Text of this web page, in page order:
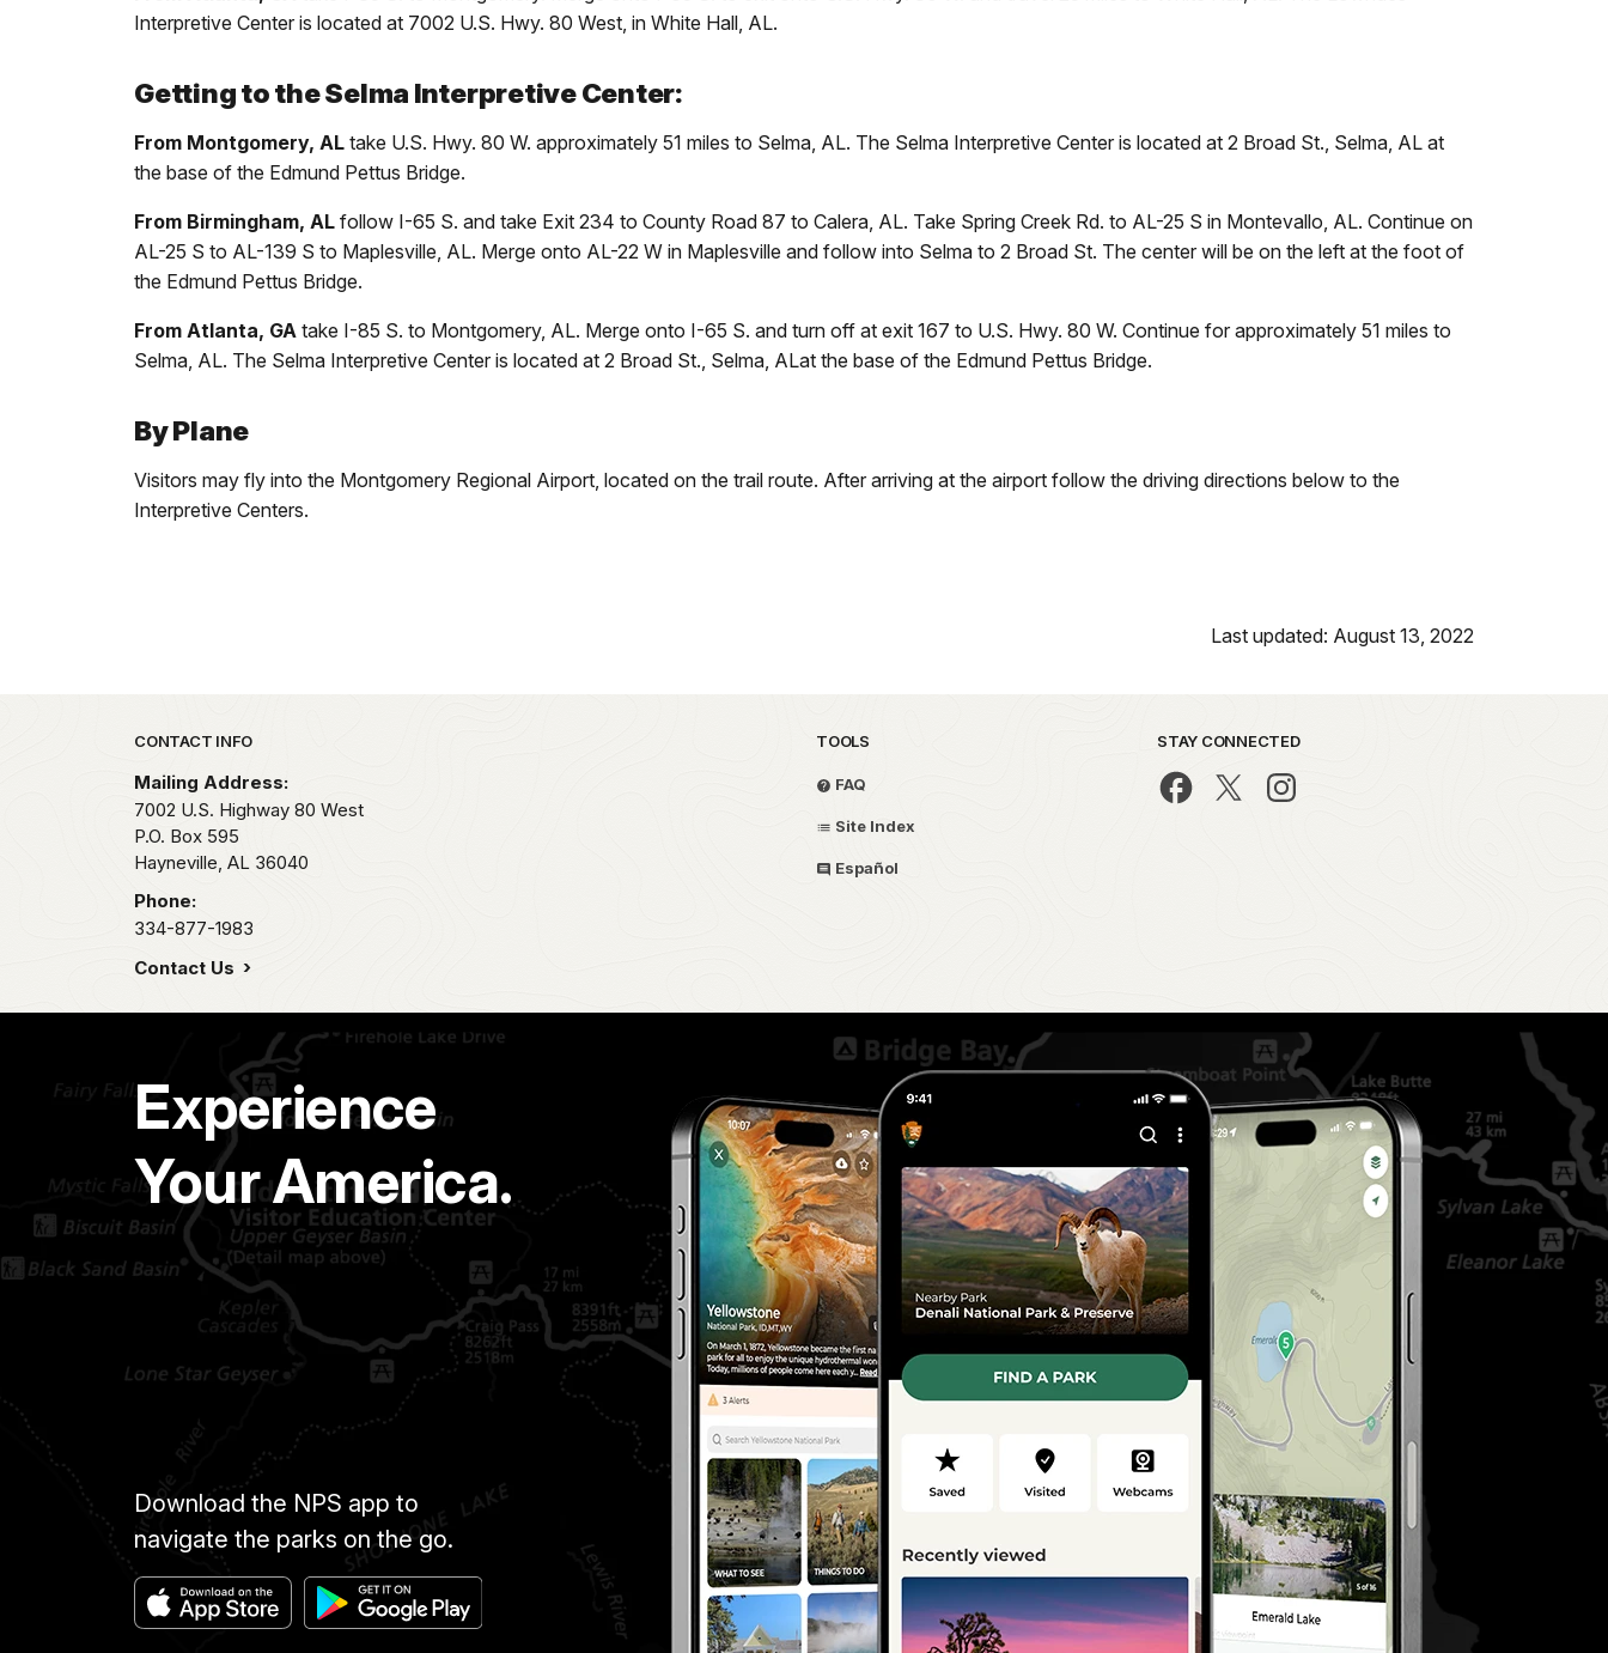
Interpretive Center is located at 7002 U.S. Hwy. 80 West, in White Hall, AL.
Getting to the Selma Interpretive Center:
From Montgomery, AL take U.S. Hwy. 80 W. approximately 51 miles to Selma, AL. The Selma Interpretive Center is located at 2 Broad St., Selma, AL at
the base of the Edmund Pettus Bridge.
From Birmingham, AL follow I-65 S. and take Exit 234 to County Road 87 to Calera, AL. Take Spring Creek Rd. to AL-25 S in Montevallo, AL. Continue on
AL-25 S to AL-139 S to Maplesville, AL. Merge onto AL-22 W in Maplesville and follow into Selma to 2 Broad St. The center will be on the left at the foot of
the Edmund Pettus Bridge.
From Atlanta, GA take I-85 S. to Montgomery, AL. Merge onto I-65 S. and turn off at exit 167 to U.S. Hwy. 80 W. Continue for approximately 51 miles to
Selma, AL. The Selma Interpretive Center is located at 2 Broad St., Selma, ALat the base of the Edmund Pettus Bridge.
By Plane
Visitors may fly into the Montgomery Regional Airport, located on the trail route. After arriving at the airport follow the driving directions below to the
Interpretive Centers.
Last updated: August 13, 2022
Park footer
CONTACT INFO
Mailing Address:
7002 U.S. Highway 80 West
P.O. Box 595
Hayneville, AL 36040
Phone:
334-877-1983
Contact Us
TOOLS
FAQ
Site Index
Español
STAY CONNECTED
Experience
Your America.
Download the NPS app to
navigate the parks on the go.